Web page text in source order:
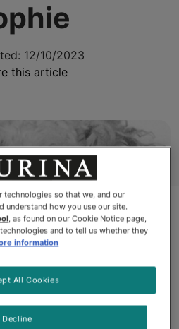
: 12/10/2023
this article
technologies so that we, and our
understand how you use our site.
, as found on our Cookie Notice page,
and to tell us whether they
information
Decline
All Cookies